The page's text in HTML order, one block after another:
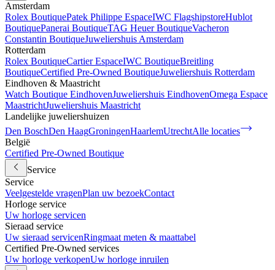
Amsterdam
Rolex BoutiquePatek Philippe EspaceIWC FlagshipstoreHublot
BoutiquePanerai BoutiqueTAG Heuer BoutiqueVacheron
Constantin BoutiqueJuweliershuis Amsterdam
Rotterdam
Rolex BoutiqueCartier EspaceIWC BoutiqueBreitling
BoutiqueCertified Pre-Owned BoutiqueJuweliershuis Rotterdam
Eindhoven & Maastricht
Watch Boutique EindhovenJuweliershuis EindhovenOmega Espace
MaastrichtJuweliershuis Maastricht
Landelijke juweliershuizen
Den BoschDen HaagGroningenHaarlemUtrechtAlle locaties
België
Certified Pre-Owned Boutique
Service
Service
Veelgestelde vragenPlan uw bezoekContact
Horloge service
Uw horloge servicen
Sieraad service
Uw sieraad servicenRingmaat meten & maattabel
Certified Pre-Owned services
Uw horloge verkopenUw horloge inruilen